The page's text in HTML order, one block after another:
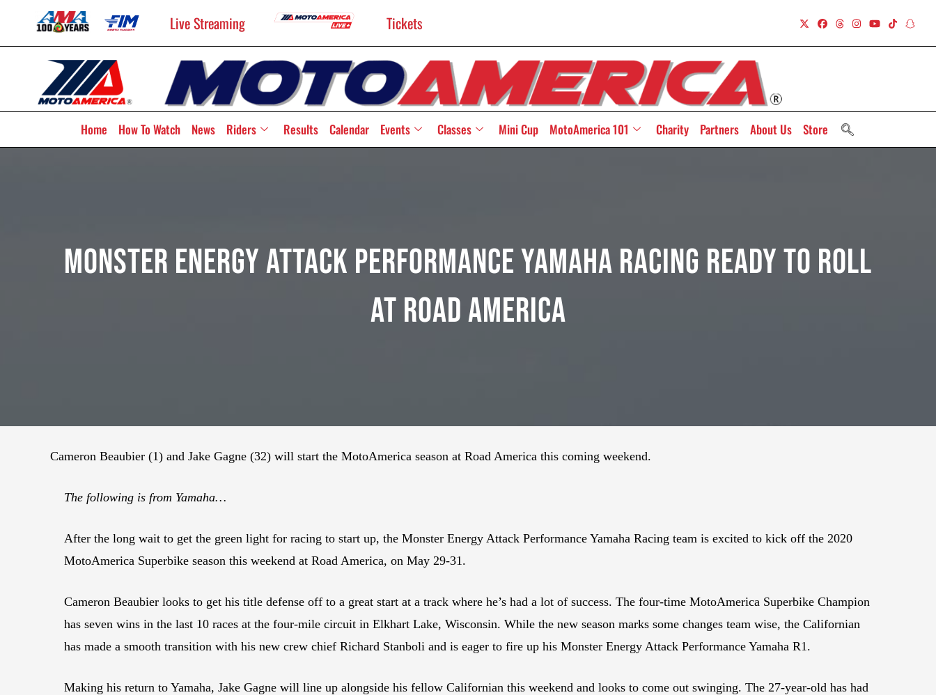
Live Streaming Tickets
Home How To Watch News Riders Results Calendar Events Classes Mini Cup MotoAmerica 101 Charity Partners About Us Store
Monster Energy Attack Performance Yamaha Racing Ready to Roll
at Road America
Cameron Beaubier (1) and Jake Gagne (32) will start the MotoAmerica season at Road America this coming weekend.
The following is from Yamaha…
After the long wait to get the green light for racing to start up, the Monster Energy Attack Performance Yamaha Racing team is excited to kick off the 2020
MotoAmerica Superbike season this weekend at Road America, on May 29-31.
Cameron Beaubier looks to get his title defense off to a great start at a track where he’s had a lot of success. The four-time MotoAmerica Superbike Champion
has seven wins in the last 10 races at the four-mile circuit in Elkhart Lake, Wisconsin. While the new season marks some changes team wise, the Californian
has made a smooth transition with his new crew chief Richard Stanboli and is eager to fire up his Monster Energy Attack Performance Yamaha R1.
Making his return to Yamaha, Jake Gagne will line up alongside his fellow Californian this weekend and looks to come out swinging. The 27-year-old has had